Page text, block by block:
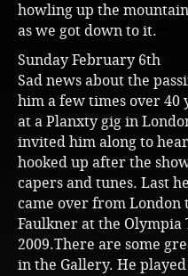
howling up the
as we got down to it.
Sunday February 6th
Sad news about the
him a few times over 40
at a Planxty gig in
invited him along to
hooked up after the
capers and tunes. Last
came over from
Faulkner at the
2009.There are some
in the Gallery. He